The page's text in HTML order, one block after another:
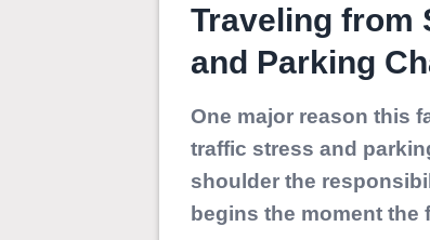
Traveling from
and Parking
One major reason this
traffic stress and
shoulder the
begins the moment the